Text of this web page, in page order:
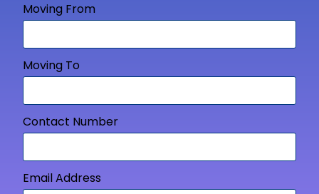
Moving From
Moving To
Contact Number
Email Address